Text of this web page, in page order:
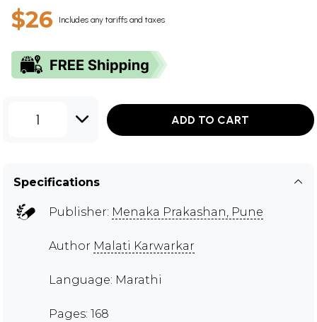
$26 Includes any tariffs and taxes
1 ADD TO CART
Specifications
Publisher: Menaka Prakashan, Pune
Author Malati Karwarkar
Language: Marathi
Pages: 168